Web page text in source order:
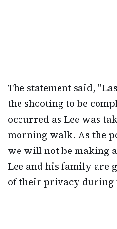
The statement said,
the shooting to be
occurred as Lee was
morning walk. As the
we will not be making
Lee and his family are
of their privacy during